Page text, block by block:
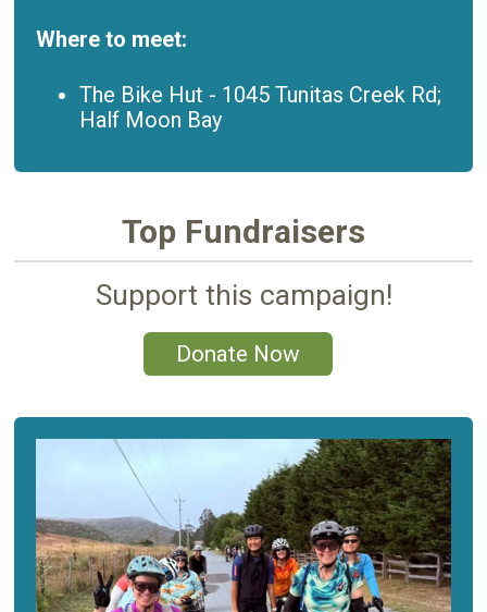
Where to meet:
The Bike Hut - 1045 Tunitas Creek Rd;
Half Moon Bay
Top Fundraisers
Support this campaign!
Donate Now